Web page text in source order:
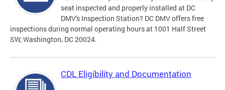
seat inspected and properly installed at DC
DMV's Inspection Station? DC DMV offers free
inspections during normal operating hours at 1001 Half Street
SW, Washington, DC 20024.
CDL Eligibility and Documentation